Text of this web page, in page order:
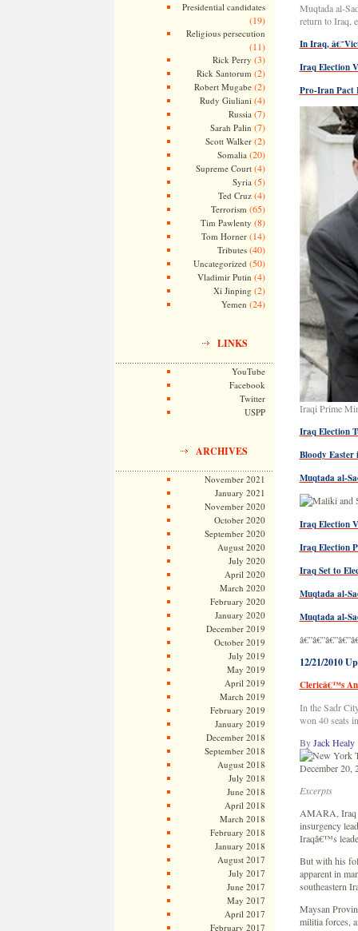
Presidential candidates
(19)
Religious persecution
(11)
Rick Perry (3)
Rick Santorum (2)
Robert Mugabe(2)
Rudy Giuliani (4)
Russia (7)
Sarah Palin (7)
Scott Walker(2)
Somalia (20)
Supreme Court(4)
Syria (5)
Ted Cruz(4)
Terrorism (65)
Tim Pawlenty (8)
Tom Horner(14)
Tributes(40)
Uncategorized (50)
Vladimir Putin (4)
Xi Jinping (2)
Yemen (24)
LINKS
YouTube
Facebook
Twitter
USPP
ARCHIVES
November 2021
January 2021
November 2020
October 2020
September 2020
August 2020
July 2020
April 2020
March 2020
February 2020
January 2020
December 2019
October 2019
July 2019
May 2019
April 2019
March 2019
February 2019
January 2019
December 2018
September 2018
August 2018
July 2018
June 2018
April 2018
March 2018
February 2018
January 2018
August 2017
July 2017
June 2017
May 2017
April 2017
February 2017
Muqtada al-
return to Iraq,
In Iraq,
Iraq Election
Pro-Iran Pact
Iraqi Prime
Iraq Election
Bloody Easter
Muqtada al-
Iraq Election
Iraq Election
Iraq Set to
Muqtada al-
Muqtada al-
12/21/2010
Clericâ€™s
In the Sadr
won 40 seats
By Jack Healy
December 20,
Excerpts
AMARA, Iraq
insurgency
Iraqâ€™s
But with his
apparent in
southeastern
Maysan
militia forces,